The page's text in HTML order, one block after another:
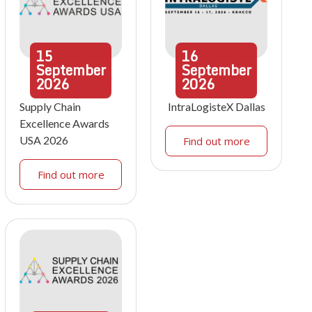
15
September
2026
Supply Chain
Excellence Awards
USA 2026
Find out more
16
September
2026
IntraLogisteX Dallas
Find out more